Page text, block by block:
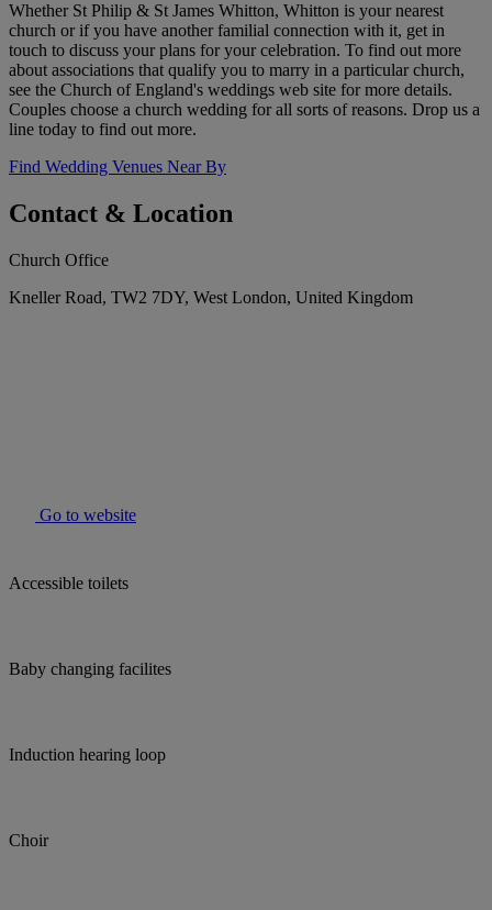
Whether St Philip & St James Whitton, Whitton is your nearest
church or if you have another familial connection with it, get in
touch to discuss your plans for your celebration. To find out more
about associations that qualify you to marry in a particular church,
see the Church of England's weddings web site for more details.
Couples choose a church wedding for all sorts of reasons. Drop us a
line today to find out more.
Find Wedding Venues Near By
Contact & Location
Church Office
Kneller Road, TW2 7DY, West London, United Kingdom
Go to website
Accessible toilets
Baby changing facilites
Induction hearing loop
Choir